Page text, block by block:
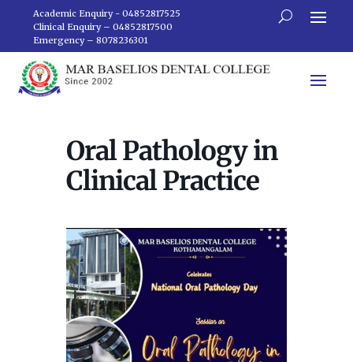
Academic Enquiry - 04852817525
Clinical Enquiry – 04852817500
Emergency – 8078236301
Oral Pathology in
Clinical Practice